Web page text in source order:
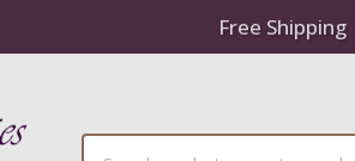
Free